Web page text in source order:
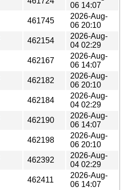
06 14:07
461745
2026-Aug-
06 20:10
462154
2026-Aug-
04 02:29
462167
2026-Aug-
06 14:07
462182
2026-Aug-
06 20:10
462184
2026-Aug-
04 02:29
462190
2026-Aug-
06 14:07
462198
2026-Aug-
06 20:10
462392
2026-Aug-
04 02:29
462411
2026-Aug-
06 14:07